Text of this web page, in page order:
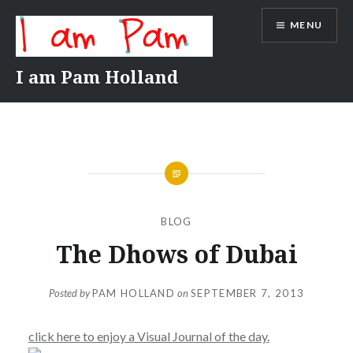
content
I am Pam Holland
MENU
BLOG
The Dhows of Dubai
Posted byPAM HOLLAND onSEPTEMBER 7, 2013
click here to enjoy a Visual Journal of the day.